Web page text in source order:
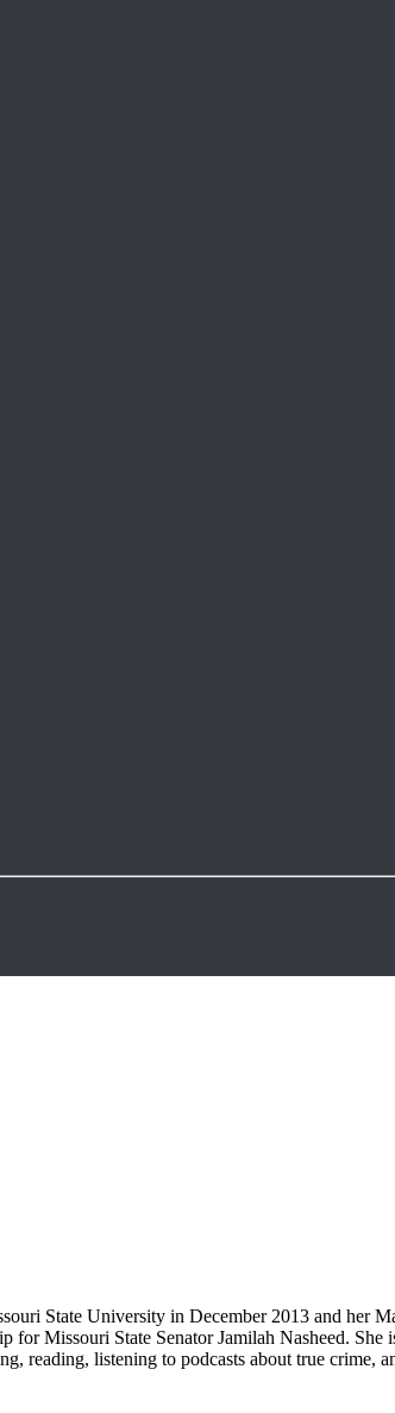
State University in December 2013 and her
Missouri State Senator Jamilah Nasheed.
reading, listening to podcasts about true crime,